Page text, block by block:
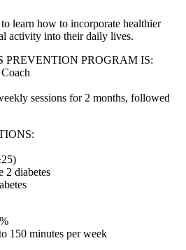
learn how to incorporate healthier
activity into their daily lives.
PREVENTION PROGRAM IS:
sessions for 2 months, followed
2 diabetes
150 minutes per week